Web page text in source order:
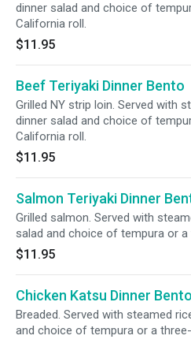
dinner salad and choice of
California roll.
$11.95
Beef Teriyaki Dinner Bento
Grilled NY strip loin. Served with
dinner salad and choice of
California roll.
$11.95
Salmon Teriyaki Dinner
Grilled salmon. Served with
salad and choice of tempura or
$11.95
Chicken Katsu Dinner Bento
Breaded. Served with steamed
and choice of tempura or a